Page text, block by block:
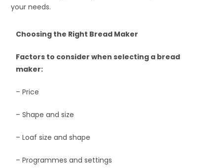
your needs.
Choosing the Right Bread Maker
Factors to consider when selecting a bread
maker:
– Price
– Shape and size
– Loaf size and shape
– Programmes and settings